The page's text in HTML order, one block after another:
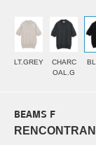
LT.GREY
CHARC
OAL.G
BEAMS F